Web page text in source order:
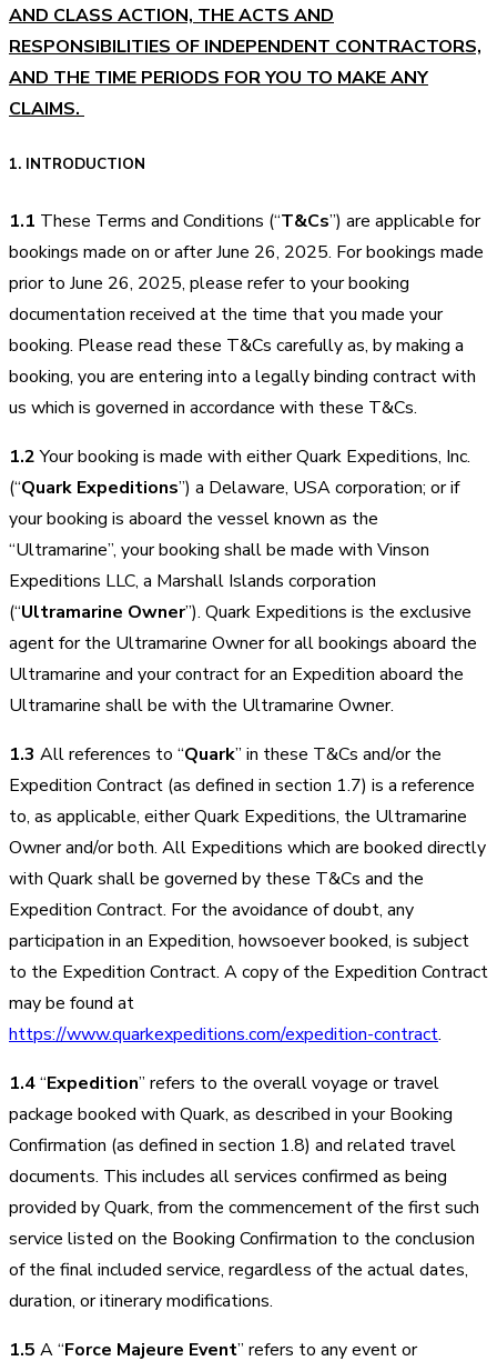
AND CLASS ACTION, THE ACTS AND
RESPONSIBILITIES OF INDEPENDENT CONTRACTORS,
AND THE TIME PERIODS FOR YOU TO MAKE ANY
CLAIMS.
1. INTRODUCTION
1.1 These Terms and Conditions (“T&Cs”) are applicable for
bookings made on or after June 26, 2025. For bookings made
prior to June 26, 2025, please refer to your booking
documentation received at the time that you made your
booking. Please read these T&Cs carefully as, by making a
booking, you are entering into a legally binding contract with
us which is governed in accordance with these T&Cs.
1.2Your booking is made with either Quark Expeditions, Inc.
(“Quark Expeditions”) a Delaware, USA corporation; or if
your booking is aboard the vessel known as the
“Ultramarine”, your booking shall be made with Vinson
Expeditions LLC, a Marshall Islands corporation
(“Ultramarine Owner”). Quark Expeditions is the exclusive
agent for the Ultramarine Owner for all bookings aboard the
Ultramarine and your contract for an Expedition aboard the
Ultramarine shall be with the Ultramarine Owner.
1.3 All references to “Quark” in these T&Cs and/or the
Expedition Contract (as defined in section 1.7) is a reference
to, as applicable, either Quark Expeditions, the Ultramarine
Owner and/or both. All Expeditions which are booked directly
with Quark shall be governed by these T&Cs and the
Expedition Contract. For the avoidance of doubt, any
participation in an Expedition, howsoever booked, is subject
to the Expedition Contract. A copy of the Expedition Contract
may be found at
https://www.quarkexpeditions.com/expedition-contract.
1.4“Expedition” refers to the overall voyage or travel
package booked with Quark, as described in your Booking
Confirmation (as defined in section 1.8) and related travel
documents. This includes all services confirmed as being
provided by Quark, from the commencement of the first such
service listed on the Booking Confirmation to the conclusion
of the final included service, regardless of the actual dates,
duration, or itinerary modifications.
1.5 A “Force Majeure Event” refers to any event or